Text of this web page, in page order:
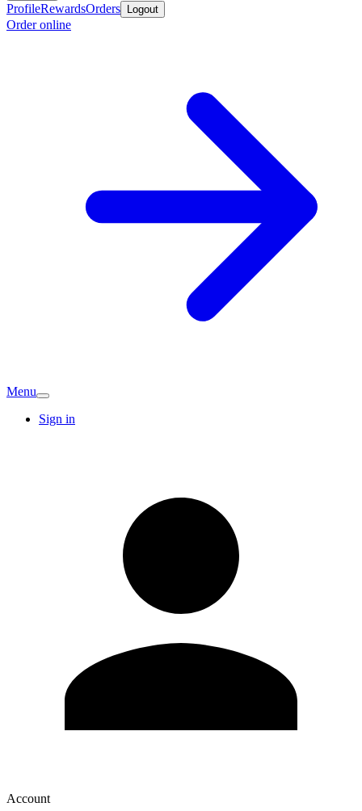
ProfileRewardsOrders Logout
Order online
Menu
Sign in
Account